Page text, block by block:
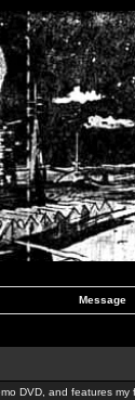
Message
DVD, and features my